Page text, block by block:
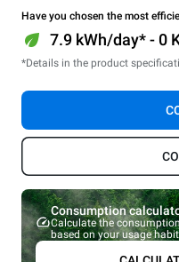
Have you chosen the most
7.9 kWh/day* - 0
*Details in the product
Consumption
Calculate the
based on your usage